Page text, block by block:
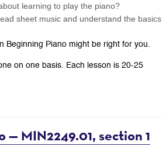
learning to play the piano?
sheet music and understand the basics
Beginning Piano might be right for you.
on one basis. Each lesson is 20-25
— MIN2249.01, section 1